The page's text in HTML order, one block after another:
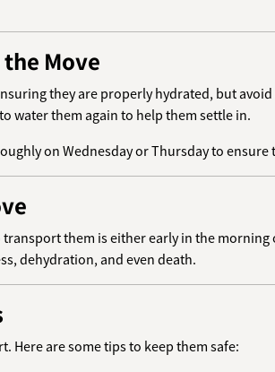
Move
they are properly hydrated, but
water them again to help them settle in.
on Wednesday or Thursday to
them is either early in the
dehydration, and even death.
Here are some tips to keep them safe: